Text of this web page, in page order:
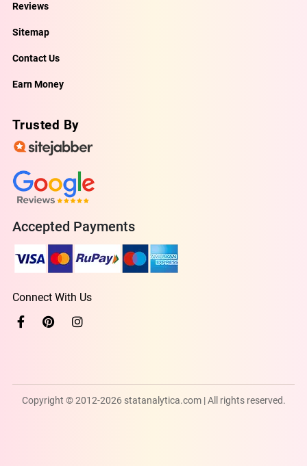
Reviews
Sitemap
Contact Us
Earn Money
Trusted By
Accepted Payments
Connect With Us
Copyright © 2012-2026 statanalytica.com | All rights reserved.